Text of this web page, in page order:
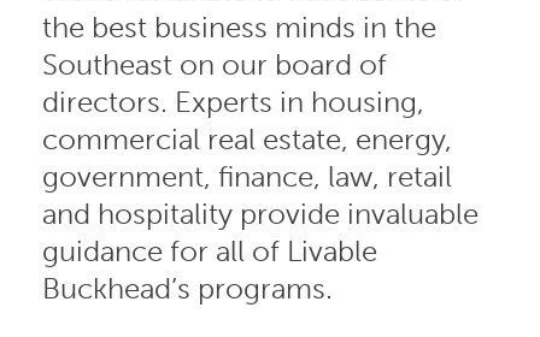
the best business minds in the
Southeast on our board of
directors. Experts in housing,
commercial real estate, energy,
government, finance, law, retail
and hospitality provide invaluable
guidance for all of Livable
Buckhead’s programs.